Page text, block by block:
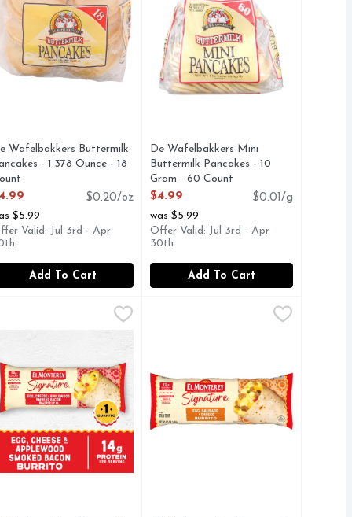
Wafelbakkers Buttermilk
- 1.378 Ounce - 18
Product Description
$0.20/oz
$5.99
Valid: Jul 3rd - Apr
Add To Cart
De Wafelbakkers Mini
Buttermilk Pancakes - 10
Gram - 60 Count
Open Product Description
$4.99
$0.01/g
was $5.99
Offer Valid: Jul 3rd - Apr
30th
Add To Cart
Homestyle waffles. Deliciously crispy and fluffy, our
Waffle Bites - 10.75 Ounce
Monterey Egg Cheese & Applewood Smoked Bacon
El Monterey Egg Sausage &